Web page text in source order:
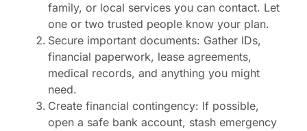
family, or local services you can contact. Let
one or two trusted people know your plan.
Secure important documents: Gather IDs,
financial paperwork, lease agreements,
medical records, and anything you might
need.
Create financial contingency: If possible,
open a safe bank account, stash emergency